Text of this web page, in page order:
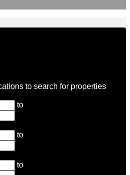
to search for properties
to
to
to